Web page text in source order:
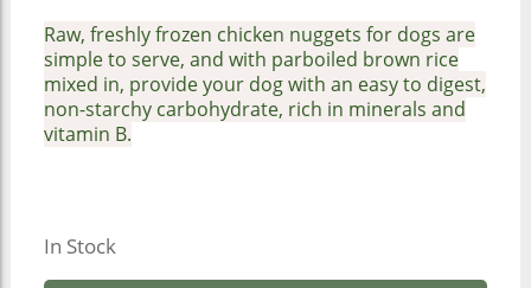
Raw, freshly frozen chicken nuggets for dogs are
simple to serve, and with parboiled brown rice
mixed in, provide your dog with an easy to digest,
non-starchy carbohydrate, rich in minerals and
vitamin B.
In Stock